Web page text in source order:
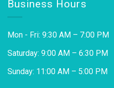
Business Hours
Mon - Fri: 9:30 AM – 7:00 PM
Saturday: 9:00 AM – 6:30 PM
Sunday: 11:00 AM – 5:00 PM